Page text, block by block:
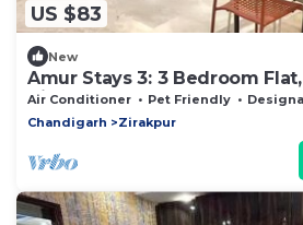
US $83
New
Amur Stays 3: 3 Bedroom
Airport
Air Conditioner Pet Friendly
Designated
Chandigarh
Zirakpur